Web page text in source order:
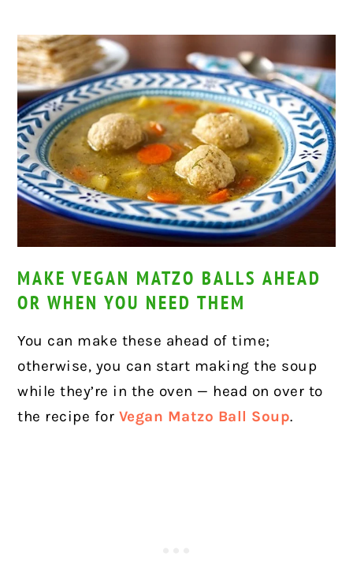
MAKE VEGAN MATZO BALLS AHEAD
OR WHEN YOU NEED THEM
You can make these ahead of time;
otherwise, you can start making the soup
while they’re in the oven — head on over to
the recipe for Vegan Matzo Ball Soup.